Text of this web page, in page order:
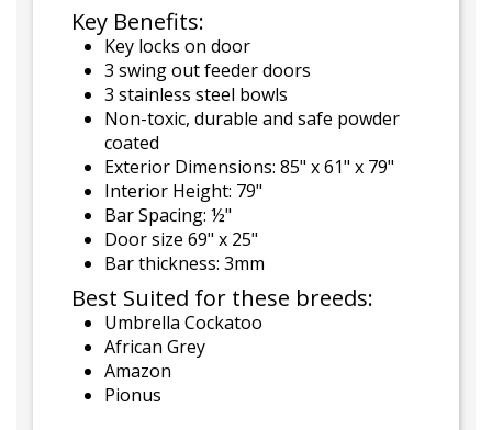
Key Benefits:
Key locks on door
3 swing out feeder doors
3 stainless steel bowls
Non-toxic, durable and safe powder
coated
Exterior Dimensions: 85" x 61" x 79"
Interior Height: 79"
Bar Spacing: ½"
Door size 69" x 25"
Bar thickness: 3mm
Best Suited for these breeds:
Umbrella Cockatoo
African Grey
Amazon
Pionus